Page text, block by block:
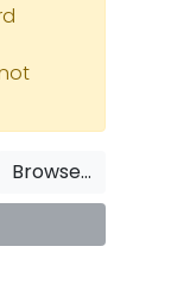
Browse…